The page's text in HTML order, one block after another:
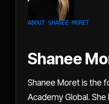
ABOUT SHANEE MORET
Shanee
Shanee Moret is the
Academy Global.